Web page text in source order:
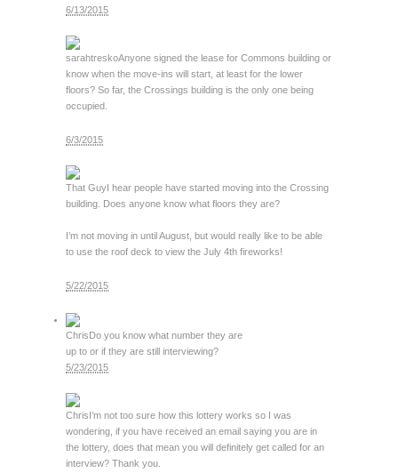
6/13/2015
sarahtreskoAnyone signed the lease for Commons building or
know when the move-ins will start, at least for the lower
floors? So far, the Crossings building is the only one being
occupied.
6/3/2015
That GuyI hear people have started moving into the Crossing
building. Does anyone know what floors they are?
I’m not moving in until August, but would really like to be able
to use the roof deck to view the July 4th fireworks!
5/22/2015
ChrisDo you know what number they are
up to or if they are still interviewing?
5/23/2015
ChrisI’m not too sure how this lottery works so I was
wondering, if you have received an email saying you are in
the lottery, does that mean you will definitely get called for an
interview? Thank you.